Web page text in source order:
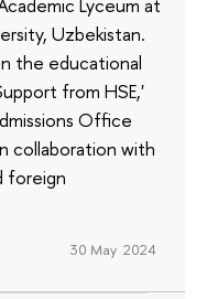
Uzbekistan.
the educational
from HSE,'
Office
collaboration with
foreign
30 May 2024